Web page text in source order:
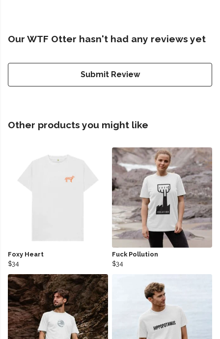
Our WTF Otter hasn't had any reviews yet
Submit Review
Other products you might like
Foxy Heart
$34
Fuck Pollution
$34